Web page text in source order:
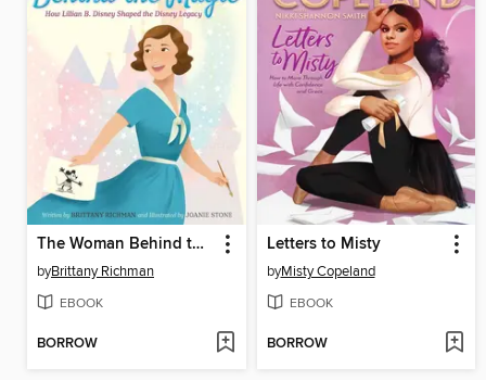
The Woman Behind the Magic
byBrittany Richman
EBOOK
BORROW
Letters to Misty
byMisty Copeland
EBOOK
BORROW